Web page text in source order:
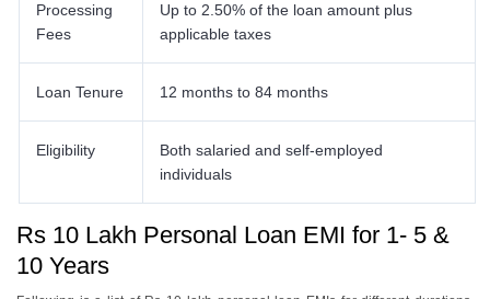
Processing
Fees
Up to 2.50% of the loan amount plus
applicable taxes
Loan Tenure 12 months to 84 months
Eligibility
Both salaried and self-employed
individuals
Rs 10 Lakh Personal Loan EMI for 1- 5 &
10 Years